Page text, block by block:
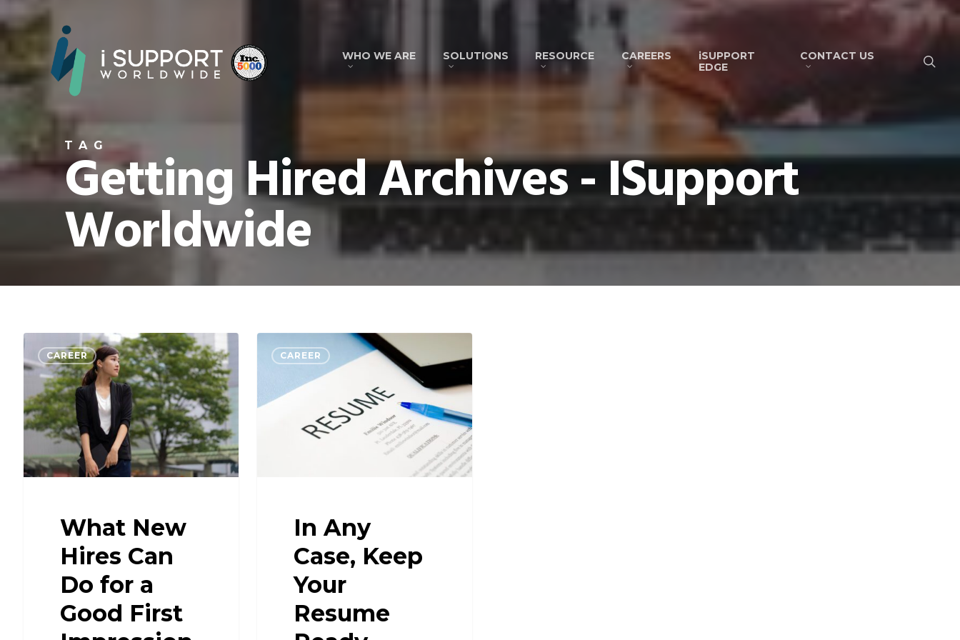
WHO WE ARE SOLUTIONS RESOURCE CAREERS
iSUPPORT
EDGE
CONTACT US
TAG
Getting Hired Archives - ISupport
Worldwide
CAREER
What New
Hires Can
Do for a
Good First
CAREER
In Any
Case, Keep
Your
Resume